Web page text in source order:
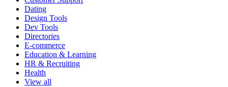
Dating
Design Tools
Dev Tools
Directories
E-commerce
Education & Learning
HR & Recruiting
Health
View all